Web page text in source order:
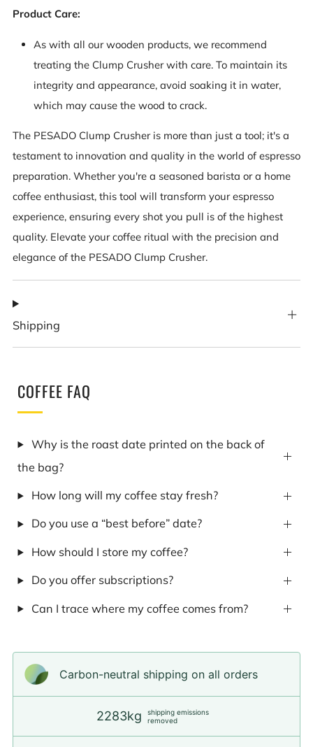
Product Care:
As with all our wooden products, we recommend
treating the Clump Crusher with care. To maintain its
integrity and appearance, avoid soaking it in water,
which may cause the wood to crack.
The PESADO Clump Crusher is more than just a tool; it's a
testament to innovation and quality in the world of espresso
preparation. Whether you're a seasoned barista or a home
coffee enthusiast, this tool will transform your espresso
experience, ensuring every shot you pull is of the highest
quality. Elevate your coffee ritual with the precision and
elegance of the PESADO Clump Crusher.
Shipping
COFFEE FAQ
Why is the roast date printed on the back of
the bag?
How long will my coffee stay fresh?
Do you use a “best before” date?
How should I store my coffee?
Do you offer subscriptions?
Can I trace where my coffee comes from?
Carbon-neutral shipping on all orders
2283kg
shipping emissions
removed